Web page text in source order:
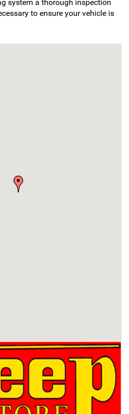
system a thorough inspection
to ensure your vehicle is